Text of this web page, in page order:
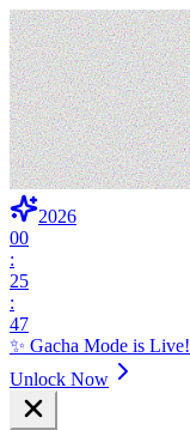
2026
00
:
25
:
46
✨ Gacha Mode is Live!
Unlock Now